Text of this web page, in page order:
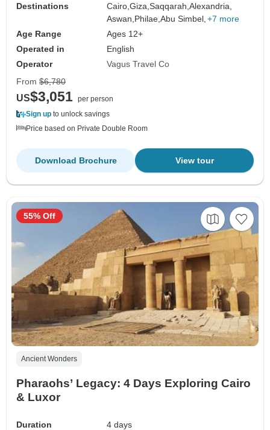
Destinations
Cairo,Giza,Saqqarah,Alexandria,
Aswan, Philae,Abu Simbel, +7 more
Age Range
Ages 12+
Operated in
English
Operator
Vagus Travel Co
From $6,780
US$3,051 per person
Sign up to unlock savings
Price based on Private Double Room
View tour
Download Brochure
Ancient Wonders
Pharaohs’ Legacy: 4 Days Exploring Cairo
& Luxor
Duration
4 days
55% Off